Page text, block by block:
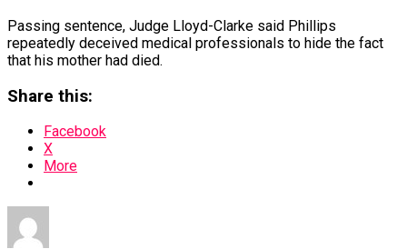
Passing sentence, Judge Lloyd-Clarke said Phillips
repeatedly deceived medical professionals to hide the fact
that his mother had died.
Share this:
Facebook
X
More